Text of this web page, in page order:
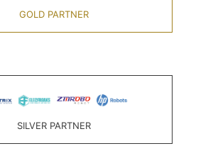
GOLD PARTNER
SILVER PARTNER